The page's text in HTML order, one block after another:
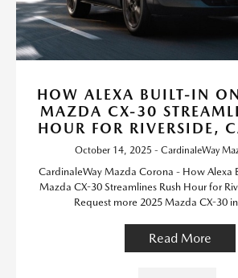
HOW ALEXA BUILT-IN
MAZDA CX-30
HOUR FOR RIVERSIDE,
October 14, 2025 - CardinaleWay
CardinaleWay Mazda Corona - How Alexa
Mazda CX-30 Streamlines Rush Hour for
Request more 2025 Mazda CX-30
Read More